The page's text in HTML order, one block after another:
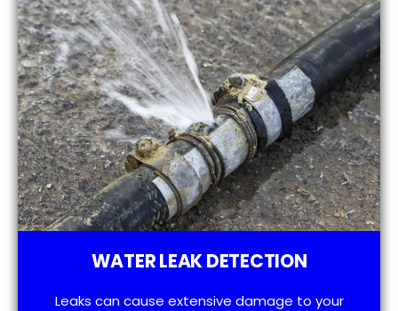
WATER LEAK DETECTION
Leaks can cause extensive damage to your